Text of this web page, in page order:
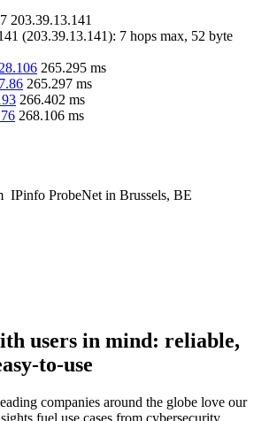
203.39.13.141
(203.39.13.141): 7 hops max, 52 byte
265.295 ms
265.297 ms
266.402 ms
268.106 ms
IPinfo ProbeNet in Brussels, BE
users in mind: reliable,
to-use
companies around the globe love our